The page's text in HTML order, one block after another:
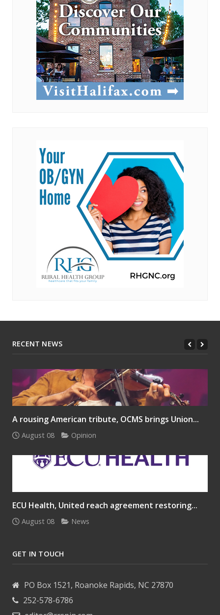
RECENT NEWS
A rousing American tribute, OCMS brings Union...
August 08 Opinion
ECU Health, United reach agreement restoring...
August 08 News
GET IN TOUCH
PO Box 1521, Roanoke Rapids, NC 27870
252-578-6786